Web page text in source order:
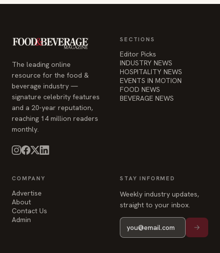
beverage industry —
signature celebrity features
reaching 14 million readers
monthly.
Editor Picks
FOOD NEWS
COMPANY
Advertise
About
© 2026 Food & Beverage Magazine. Built on Next.js.